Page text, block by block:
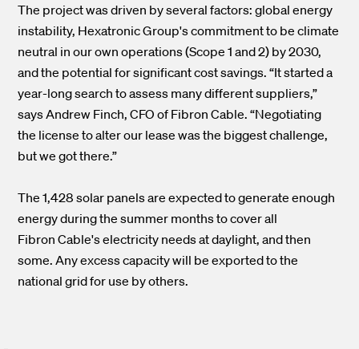
The project was driven by several factors: global energy
instability, Hexatronic Group's commitment to be climate
neutral in our own operations (Scope 1 and 2) by 2030,
and the potential for significant cost savings. “It started a
year-long search to assess many different suppliers,”
says Andrew Finch, CFO of Fibron Cable. “Negotiating
the license to alter our lease was the biggest challenge,
but we got there.”
The 1,428 solar panels are expected to generate enough
energy during the summer months to cover all
Fibron Cable's electricity needs at daylight, and then
some. Any excess capacity will be exported to the
national grid for use by others.